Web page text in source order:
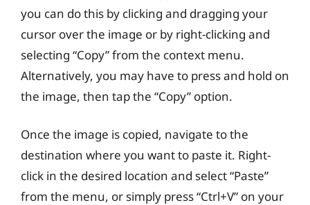
you can do this by clicking and dragging your
cursor over the image or by right-clicking and
selecting “Copy” from the context menu.
Alternatively, you may have to press and hold on
the image, then tap the “Copy” option.
Once the image is copied, navigate to the
destination where you want to paste it. Right-
click in the desired location and select “Paste”
from the menu, or simply press “Ctrl+V” on your